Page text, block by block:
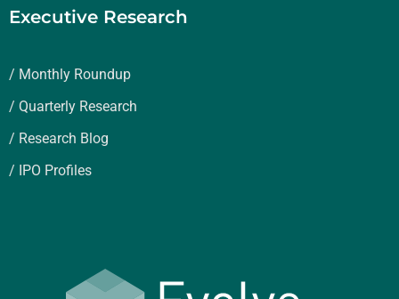
Executive Research
/ Monthly Roundup
/ Quarterly Research
/ Research Blog
/ IPO Profiles